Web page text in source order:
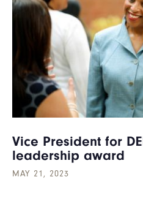
Vice President for
leadership award
MAY 21, 2023